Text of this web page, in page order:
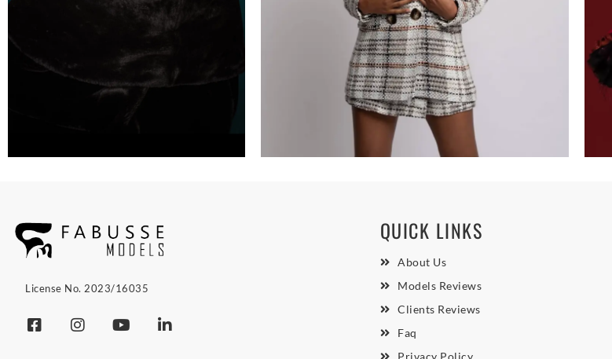
License No. 2023/16035
QUICK LINKS
About Us
Models Reviews
Clients Reviews
Faq
Privacy Policy